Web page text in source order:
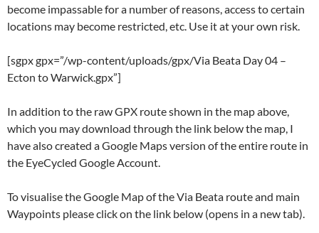
become impassable for a number of reasons, access to certain
locations may become restricted, etc. Use it at your own risk.
[sgpx gpx=”/wp-content/uploads/gpx/Via Beata Day 04 –
Ecton to Warwick.gpx”]
In addition to the raw GPX route shown in the map above,
which you may download through the link below the map, I
have also created a Google Maps version of the entire route in
the EyeCycled Google Account.
To visualise the Google Map of the Via Beata route and main
Waypoints please click on the link below (opens in a new tab).